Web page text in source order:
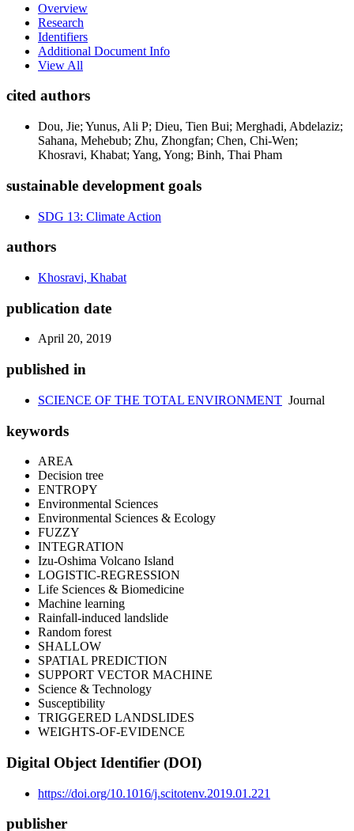
Overview
Research
Identifiers
Additional Document Info
View All
cited authors
Dou, Jie; Yunus, Ali P; Dieu, Tien Bui; Merghadi, Abdelaziz;
Sahana, Mehebub; Zhu, Zhongfan; Chen, Chi-Wen;
Khosravi, Khabat; Yang, Yong; Binh, Thai Pham
sustainable development goals
SDG 13: Climate Action
authors
Khosravi, Khabat
publication date
April 20, 2019
published in
SCIENCE OF THE TOTAL ENVIRONMENT Journal
keywords
AREA
Decision tree
ENTROPY
Environmental Sciences
Environmental Sciences & Ecology
FUZZY
INTEGRATION
Izu-Oshima Volcano Island
LOGISTIC-REGRESSION
Life Sciences & Biomedicine
Machine learning
Rainfall-induced landslide
Random forest
SHALLOW
SPATIAL PREDICTION
SUPPORT VECTOR MACHINE
Science & Technology
Susceptibility
TRIGGERED LANDSLIDES
WEIGHTS-OF-EVIDENCE
Digital Object Identifier (DOI)
https://doi.org/10.1016/j.scitotenv.2019.01.221
publisher